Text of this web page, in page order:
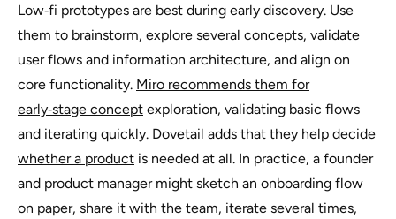
Low‑fi prototypes are best during early discovery. Use
them to brainstorm, explore several concepts, validate
user flows and information architecture, and align on
core functionality. Miro recommends them for
early‑stage concept exploration, validating basic flows
and iterating quickly. Dovetail adds that they help decide
whether a product is needed at all. In practice, a founder
and product manager might sketch an onboarding flow
on paper, share it with the team, iterate several times,